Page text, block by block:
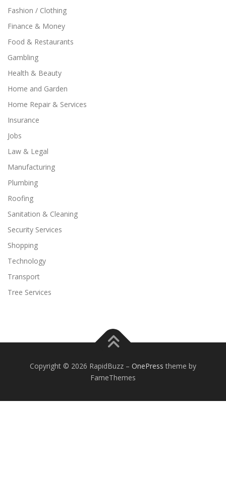
Fashion / Clothing
Finance & Money
Food & Restaurants
Gambling
Health & Beauty
Home and Garden
Home Repair & Services
Insurance
Jobs
Law & Legal
Manufacturing
Plumbing
Roofing
Sanitation & Cleaning
Security Services
Shopping
Technology
Transport
Tree Services
Copyright © 2026 RapidBuzz – OnePress theme by
FameThemes